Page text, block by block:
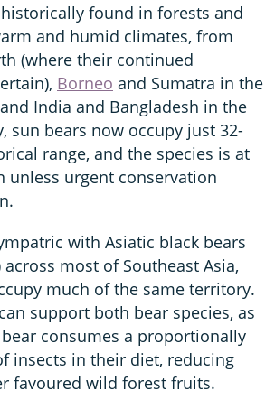
found in forests and
and humid climates, from
(where their continued
Borneo and Sumatra in the
India and Bangladesh in the
sun bears now occupy just 32-
range, and the species is at
unless urgent conservation
with Asiatic black bears
across most of Southeast Asia,
much of the same territory.
support both bear species, as
consumes a proportionally
insects in their diet, reducing
favoured wild forest fruits.